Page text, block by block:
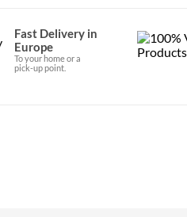
Fast Delivery in
Europe
To your home or a
pick-up point.